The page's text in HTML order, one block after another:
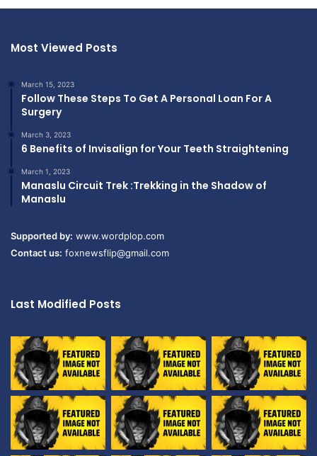
Most Viewed Posts
March 15, 2023
Follow These Steps To Get A Personal Loan For A
Surgery
March 3, 2023
6 Benefits of Invisalign for Your Teeth Straightening
March 1, 2023
Manaslu Circuit Trek :Trekking in the Shadow of
Manaslu
Supported by: www.wordplop.com
Contact us: foxnewsflip@gmail.com
Last Modified Posts